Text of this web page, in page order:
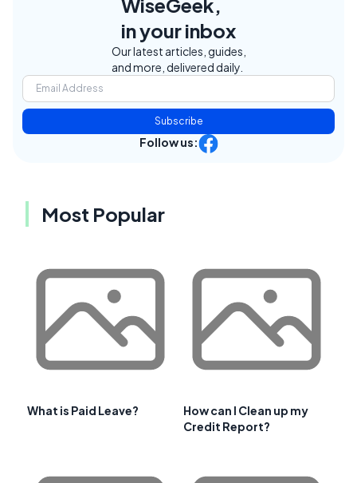
in your inbox
Our latest articles, guides,
and more, delivered daily.
Subscribe
Follow us:
Most Popular
What is Paid Leave?
How can I Clean up my
Credit Report?